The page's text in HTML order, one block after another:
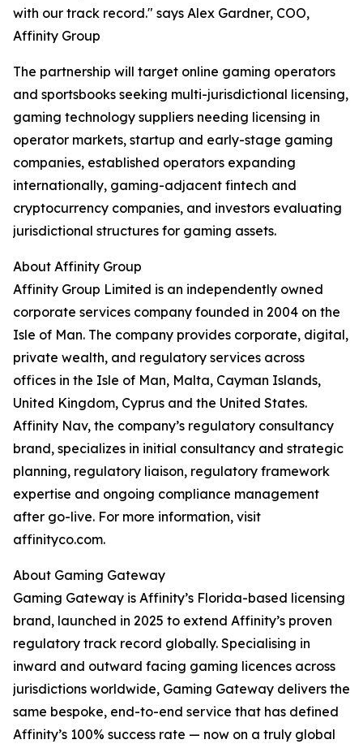
with our track record." says Alex Gardner, COO,
Affinity Group
The partnership will target online gaming operators
and sportsbooks seeking multi-jurisdictional licensing,
gaming technology suppliers needing licensing in
operator markets, startup and early-stage gaming
companies, established operators expanding
internationally, gaming-adjacent fintech and
cryptocurrency companies, and investors evaluating
jurisdictional structures for gaming assets.
About Affinity Group
Affinity Group Limited is an independently owned
corporate services company founded in 2004 on the
Isle of Man. The company provides corporate, digital,
private wealth, and regulatory services across
offices in the Isle of Man, Malta, Cayman Islands,
United Kingdom, Cyprus and the United States.
Affinity Nav, the company’s regulatory consultancy
brand, specializes in initial consultancy and strategic
planning, regulatory liaison, regulatory framework
expertise and ongoing compliance management
after go-live. For more information, visit
affinityco.com.
About Gaming Gateway
Gaming Gateway is Affinity’s Florida-based licensing
brand, launched in 2025 to extend Affinity’s proven
regulatory track record globally. Specialising in
inward and outward facing gaming licences across
jurisdictions worldwide, Gaming Gateway delivers the
same bespoke, end-to-end service that has defined
Affinity’s 100% success rate — now on a truly global